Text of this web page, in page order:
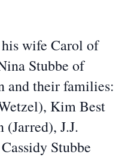
wife Carol of
Stubbe of
and their families:
Kim Best
J.J.
Stubbe